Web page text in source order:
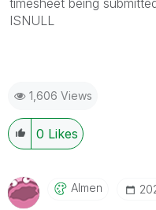
ISNULL
1,606 Views
0 Likes
Almen